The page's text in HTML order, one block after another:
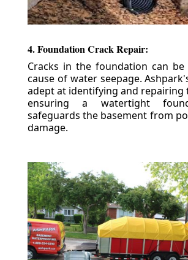
4. Foundation Crack Repair:
Cracks in the foundation can
cause of water seepage.
adept at identifying and repairing
ensuring a watertight
safeguards the basement from
damage.